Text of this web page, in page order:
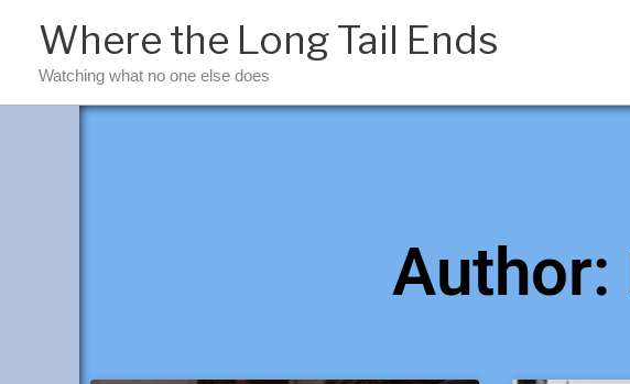
Where the Long Tail Ends
Watching what no one else does
Author: